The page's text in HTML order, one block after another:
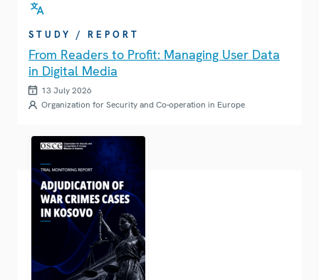
STUDY / REPORT
From Readers to Profit: Managing User Data
in Digital Media
13 July 2026
Organization for Security and Co-operation in Europe